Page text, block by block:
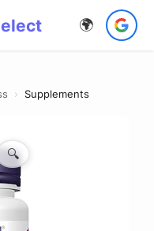
🌍
› Supplements
🔍